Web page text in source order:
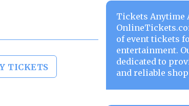
TICKETS
Tickets Anytime
of event tickets
entertainment.
dedicated to
and reliable